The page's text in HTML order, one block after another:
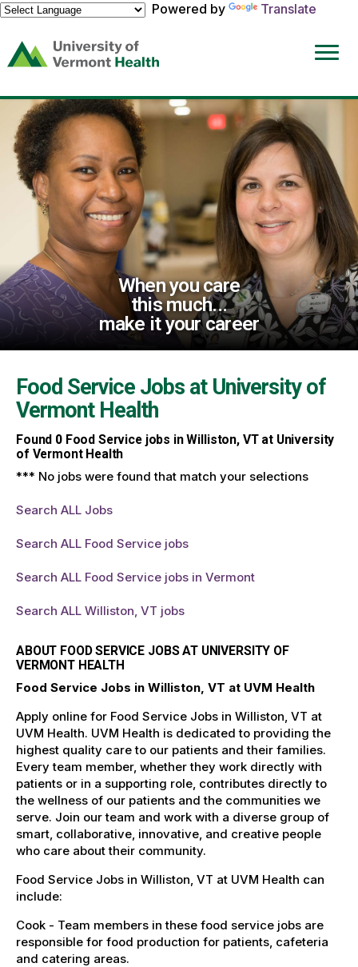
Powered by
Translate
(link
opens
a
new
window)
When you care
this much...
make it your career
Food Service Jobs at University of
Vermont Health
Found 0Food Service jobs in Williston, VT at University
of Vermont Health
*** No jobs were found that match your selections
Search ALL Jobs
Search ALL Food Service jobs
Search ALL Food Service jobs in Vermont
Search ALL Williston, VT jobs
ABOUT FOOD SERVICE JOBS AT UNIVERSITY OF
VERMONT HEALTH
Food Service Jobs in Williston, VT at UVM Health
Apply online for Food Service Jobs in Williston, VT at
UVM Health. UVM Health is dedicated to providing the
highest quality care to our patients and their families.
Every team member, whether they work directly with
patients or in a supporting role, contributes directly to
the wellness of our patients and the communities we
serve. Join our team and work with a diverse group of
smart, collaborative, innovative, and creative people
who care about their community.
Food Service Jobs in Williston, VT at UVM Health can
include:
Cook - Team members in these food service jobs are
responsible for food production for patients, cafeteria
and catering areas.